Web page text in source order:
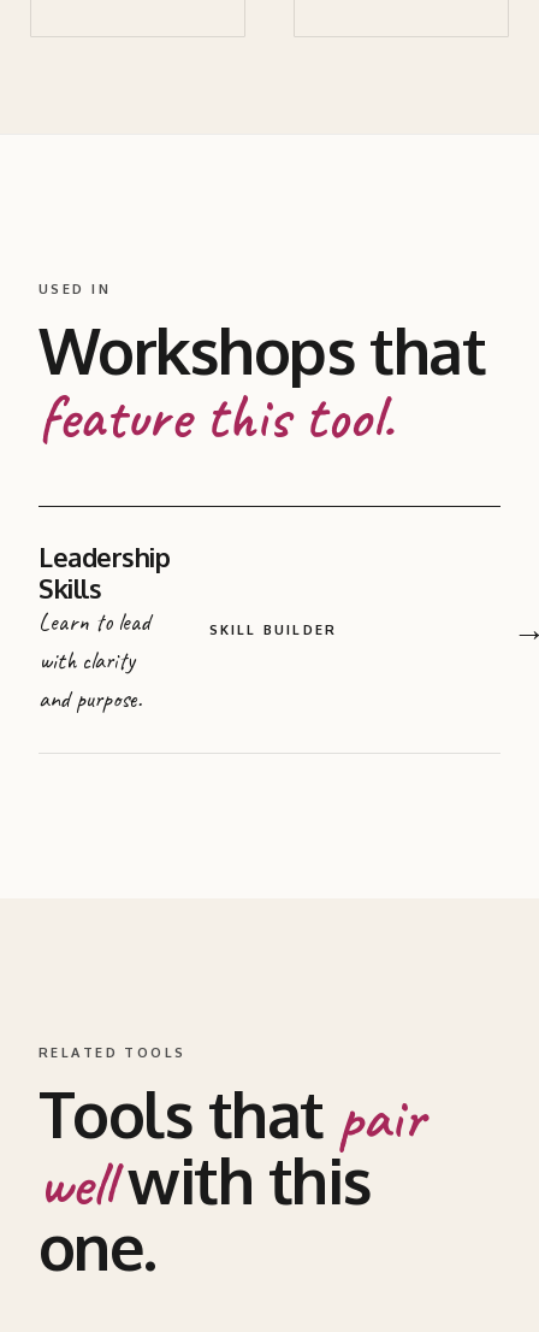
USED IN
Workshops that
feature this tool.
Leadership
Skills
Learn to lead
with clarity
and purpose.
SKILL BUILDER
RELATED TOOLS
Tools that pair
wellwith this
one.